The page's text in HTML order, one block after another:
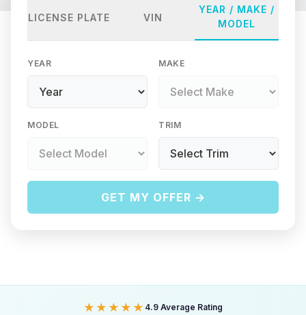
LICENSE PLATE VIN
YEAR / MAKE /
MODEL
YEAR MAKE
MODEL TRIM
GET MY OFFER →
★★★★★ 4.9 Average Rating